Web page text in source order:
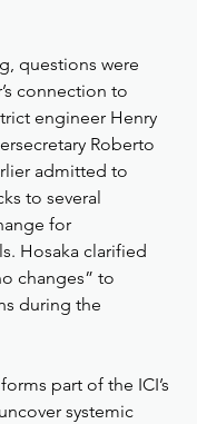
questions were
connection to
engineer Henry
Roberto
admitted to
to several
for
Hosaka clarified
changes” to
during the
part of the ICI’s
systemic